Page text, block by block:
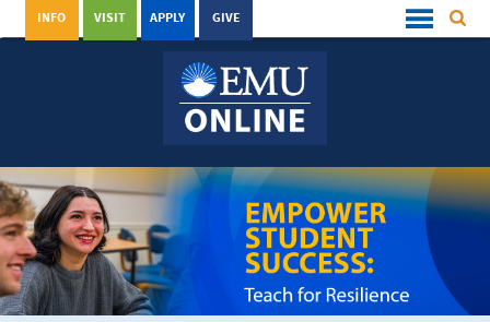
GIVE
APPLY
VISIT
INFO